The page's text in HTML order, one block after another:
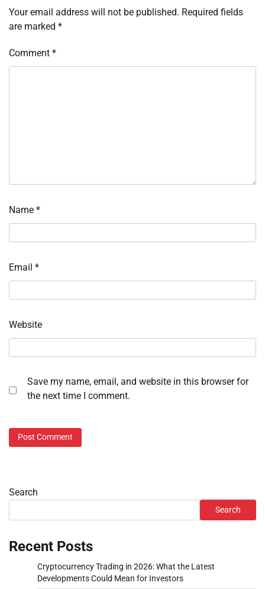
Your email address will not be published. Required fields
are marked *
Comment *
Name *
Email *
Website
Save my name, email, and website in this browser for
the next time I comment.
Search
Search
Recent Posts
Cryptocurrency Trading in 2026: What the Latest
Developments Could Mean for Investors